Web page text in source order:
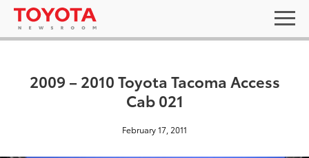
2009 – 2010 Toyota Tacoma Access
Cab 021
February 17, 2011